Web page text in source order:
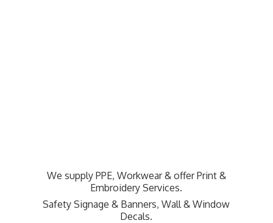
We supply PPE, Workwear & offer Print &
Embroidery Services.
Safety Signage & Banners, Wall & Window
Decals.